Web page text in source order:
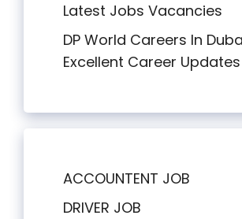
Latest Jobs Vacancies
DP World Careers In
Excellent Career
ACCOUNTENT JOB
DRIVER JOB